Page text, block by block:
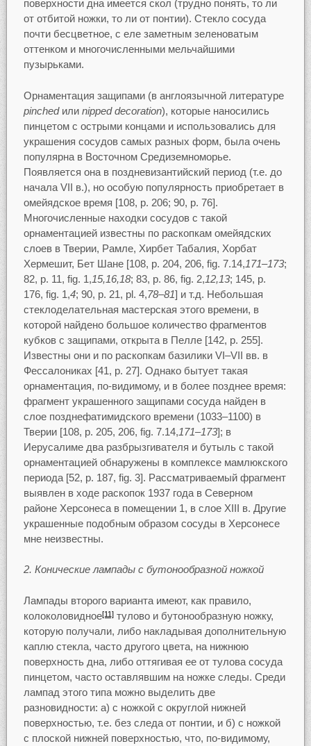
поверхности дна имеется скол (трудно понять, то ли
от отбитой ножки, то ли от понтии). Стекло сосуда
почти бесцветное, с еле заметным зеленоватым
оттенком и многочисленными мельчайшими
пузырьками.
Орнаментация защипами (в англоязычной литературе
pinchedили nipped decoration), которые наносились
пинцетом с острыми концами и использовались для
украшения сосудов самых разных форм, была очень
популярна в Восточном Средиземноморье.
Появляется она в поздневизантийский период (т.е. до
начала VII в.), но особую популярность приобретает в
омейядское время [108, p. 206; 90, p. 76].
Многочисленные находки сосудов с такой
орнаментацией известны по раскопкам омейядских
слоев в Тверии, Рамле, Хирбет Табалия, Хорбат
Хермешит, Бет Шане [108, p. 204, 206, fig. 7.14,171–173;
82, p. 11, fig. 1,15,16,18; 83, p. 86, fig. 2,12,13; 145, p.
176, fig. 1,4; 90, p. 21, pl. 4,78–81] и т.д. Небольшая
стеклоделательная мастерская этого времени, в
которой найдено большое количество фрагментов
кубков с защипами, открыта в Пелле [142, p. 255].
Известны они и по раскопкам базилики VI–VII вв. в
Фессалониках [41, p. 27]. Однако бытует такая
орнаментация, по-видимому, и в более позднее время:
фрагмент украшенного защипами сосуда найден в
слое позднефатимидского времени (1033–1100) в
Тверии [108, p. 205, 206, fig. 7.14,171–173]; в
Иерусалиме два разбрызгивателя и бутыль с такой
орнаментацией обнаружены в комплексе мамлюкского
периода [52, p. 187, fig. 3]. Рассматриваемый фрагмент
выявлен в ходе раскопок 1937 года в Северном
районе Херсонеса в помещении 1, в слое XIII в. Другие
украшенные подобным образом сосуды в Херсонесе
мне неизвестны.
2. Конические лампады с бутонообразной ножкой
Лампады второго варианта имеют, как правило,
колоколовидное[11]тулово и бутонообразную ножку,
которую получали, либо накладывая дополнительную
каплю стекла, часто другого цвета, на нижнюю
поверхность дна, либо оттягивая ее от тулова сосуда
пинцетом, часто оставлявшим на ножке следы. Среди
лампад этого типа можно выделить две
разновидности: а) с ножкой с округлой нижней
поверхностью, т.е. без следа от понтии, и б) с ножкой
с плоской нижней поверхностью, что, по-видимому,